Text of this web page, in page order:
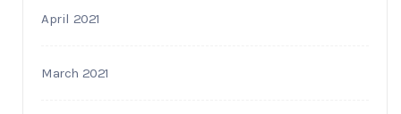
April 2021
March 2021